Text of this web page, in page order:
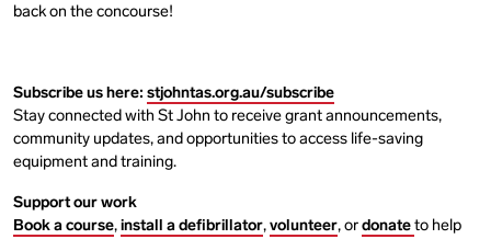
back on the concourse!
Subscribe us here: stjohntas.org.au/subscribe
Stay connected with St John to receive grant announcements,
community updates, and opportunities to access life-saving
equipment and training.
Support our work
Book a course, install a defibrillator, volunteer, or donate to help